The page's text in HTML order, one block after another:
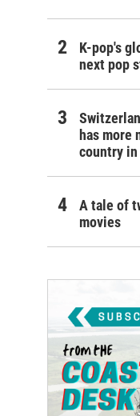
K-pop's
next pop
has more
country in
A tale of
movies